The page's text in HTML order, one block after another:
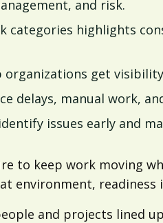
and risk.
categories highlights
organizations get
delays, manual work,
issues early and
to keep work moving
environment, readiness
and projects lined